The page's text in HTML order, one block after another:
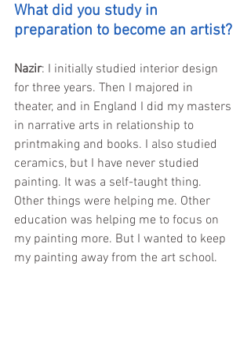
What did you study in
preparation to become an artist?
Nazir: I initially studied interior design
for three years. Then I majored in
theater, and in England I did my masters
in narrative arts in relationship to
printmaking and books. I also studied
ceramics, but I have never studied
painting. It was a self-taught thing.
Other things were helping me. Other
education was helping me to focus on
my painting more. But I wanted to keep
my painting away from the art school.